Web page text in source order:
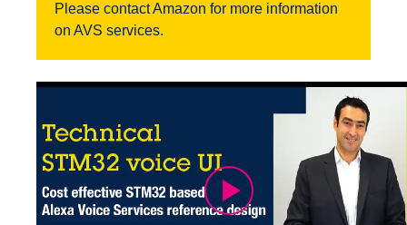
Please contact Amazon for more information
on AVS services.
Play